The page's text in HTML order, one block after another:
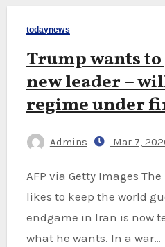
todaynews
Trump wants to
new leader –
regime under
Admins Mar 7,
AFP via Getty Images The US president who
likes to keep the world
endgame in Iran is now
what he wants. In a war…